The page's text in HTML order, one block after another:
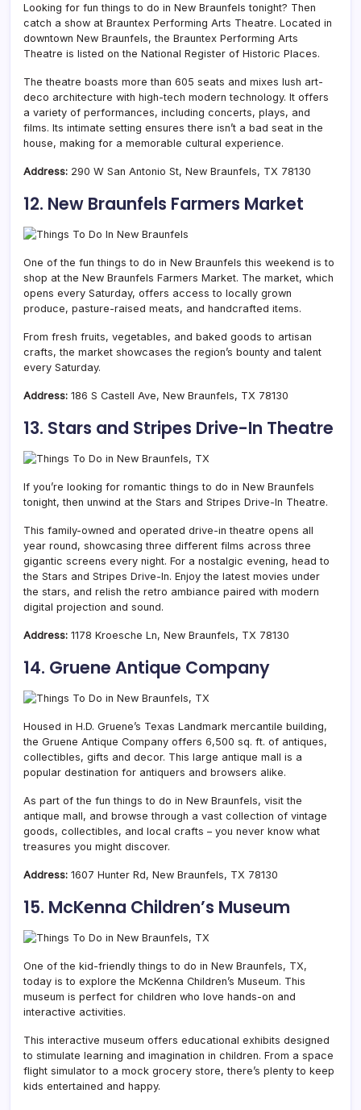
Looking for fun things to do in New Braunfels tonight? Then
catch a show at Brauntex Performing Arts Theatre. Located in
downtown New Braunfels, the Brauntex Performing Arts
Theatre is listed on the National Register of Historic Places.
The theatre boasts more than 605 seats and mixes lush art-
deco architecture with high-tech modern technology. It offers
a variety of performances, including concerts, plays, and
films. Its intimate setting ensures there isn’t a bad seat in the
house, making for a memorable cultural experience.
Address: 290 W San Antonio St, New Braunfels, TX 78130
12. New Braunfels Farmers Market
One of the fun things to do in New Braunfels this weekend is to
shop at the New Braunfels Farmers Market. The market, which
opens every Saturday, offers access to locally grown
produce, pasture-raised meats, and handcrafted items.
From fresh fruits, vegetables, and baked goods to artisan
crafts, the market showcases the region’s bounty and talent
every Saturday.
Address: 186 S Castell Ave, New Braunfels, TX 78130
13. Stars and Stripes Drive-In Theatre
If you’re looking for romantic things to do in New Braunfels
tonight, then unwind at the Stars and Stripes Drive-In Theatre.
This family-owned and operated drive-in theatre opens all
year round, showcasing three different films across three
gigantic screens every night. For a nostalgic evening, head to
the Stars and Stripes Drive-In. Enjoy the latest movies under
the stars, and relish the retro ambiance paired with modern
digital projection and sound.
Address: 1178 Kroesche Ln, New Braunfels, TX 78130
14. Gruene Antique Company
Housed in H.D. Gruene’s Texas Landmark mercantile building,
the Gruene Antique Company offers 6,500 sq. ft. of antiques,
collectibles, gifts and decor. This large antique mall is a
popular destination for antiquers and browsers alike.
As part of the fun things to do in New Braunfels, visit the
antique mall, and browse through a vast collection of vintage
goods, collectibles, and local crafts – you never know what
treasures you might discover.
Address: 1607 Hunter Rd, New Braunfels, TX 78130
15. McKenna Children’s Museum
One of the kid-friendly things to do in New Braunfels, TX,
today is to explore the McKenna Children’s Museum. This
museum is perfect for children who love hands-on and
interactive activities.
This interactive museum offers educational exhibits designed
to stimulate learning and imagination in children. From a space
flight simulator to a mock grocery store, there’s plenty to keep
kids entertained and happy.